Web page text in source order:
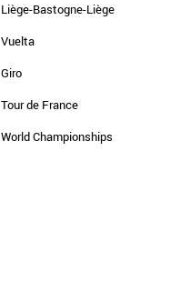
Liège-Bastogne-Liège
Vuelta
Giro
Tour de France
World Championships